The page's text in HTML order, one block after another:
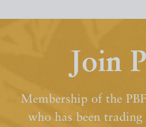
Join
Membership of the
who has been